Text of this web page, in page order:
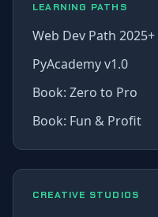
LEARNING PATHS
Web Dev Path 2025+
PyAcademy v1.0
Book: Zero to Pro
Book: Fun & Profit
CREATIVE STUDIOS